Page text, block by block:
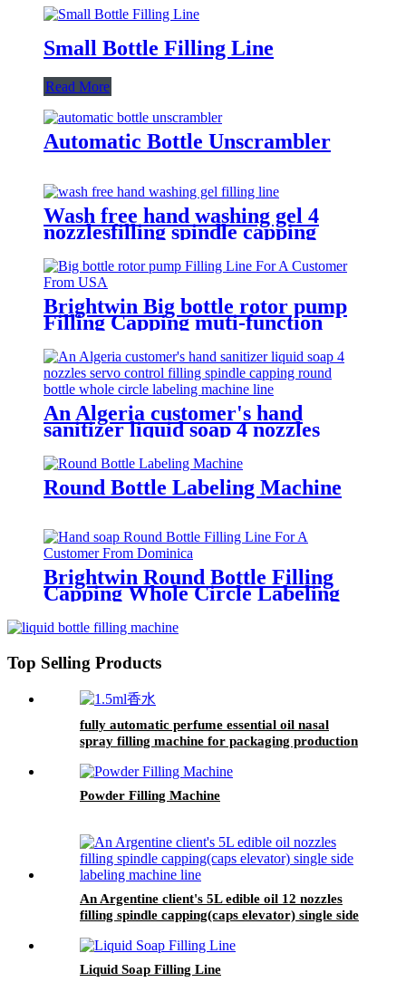
Small Bottle Filling Line
Read More
Automatic Bottle Unscrambler
Wash free hand washing gel 4
nozzlesfilling spindle capping
double sides and round bottle
labeling machine line for an
Algeria customer
Brightwin Big bottle rotor pump
Filling Capping muti-function
Labeling Machine Line For A
Customer From USA
An Algeria customer's hand
sanitizer liquid soap 4 nozzles
servo control filling spindle
capping round bottle whole circle
and square bottle 3 sides labeling
machine line
Round Bottle Labeling Machine
Brightwin Round Bottle Filling
Capping Whole Circle Labeling
From Dominica
Top Selling Products
fully automatic perfume essential oil nasal
spray filling machine for packaging production
Powder Filling Machine
An Argentine client's 5L edible oil 12 nozzles
filling spindle capping(caps elevator) single side
Liquid Soap Filling Line